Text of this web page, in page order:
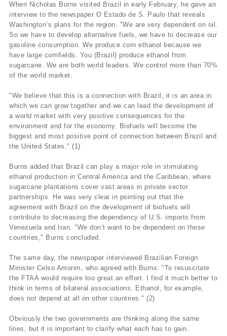
When Nicholas Burns visited Brazil in early February, he gave an
interview to the newspaper O Estado de S. Paulo that reveals
Washington’s plans for the region. "We are very dependent on oil.
So we have to develop alternative fuels, we have to decrease our
gasoline consumption. We produce corn ethanol because we
have large cornfields. You (Brazil) produce ethanol from
sugarcane. We are both world leaders. We control more than 70%
of the world market.
"We believe that this is a connection with Brazil, it is an area in
which we can grow together and we can lead the development of
a world market with very positive consequences for the
environment and for the economy. Biofuels will become the
biggest and most positive point of connection between Brazil and
the United States." (1)
Burns added that Brazil can play a major role in stimulating
ethanol production in Central America and the Caribbean, where
sugarcane plantations cover vast areas in private sector
partnerships. He was very clear in pointing out that the
agreement with Brazil on the development of biofuels will
contribute to decreasing the dependency of U.S. imports from
Venezuela and Iran. "We don’t want to be dependent on those
countries," Burns concluded.
The same day, the newspaper interviewed Brazilian Foreign
Minister Celso Amorim, who agreed with Burns: "To resuscitate
the FTAA would require too great an effort. I find it much better to
think in terms of bilateral associations. Ethanol, for example,
does not depend at all on other countries." (2)
Obviously the two governments are thinking along the same
lines, but it is important to clarify what each has to gain.